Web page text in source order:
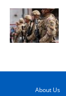
About Us